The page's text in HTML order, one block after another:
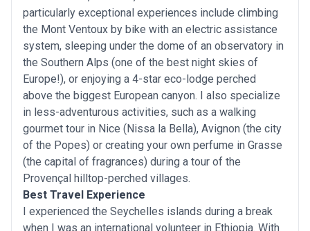
particularly exceptional experiences include climbing
the Mont Ventoux by bike with an electric assistance
system, sleeping under the dome of an observatory in
the Southern Alps (one of the best night skies of
Europe!), or enjoying a 4-star eco-lodge perched
above the biggest European canyon. I also specialize
in less-adventurous activities, such as a walking
gourmet tour in Nice (Nissa la Bella), Avignon (the city
of the Popes) or creating your own perfume in Grasse
(the capital of fragrances) during a tour of the
Provençal hilltop-perched villages.
Best Travel Experience
I experienced the Seychelles islands during a break
when I was an international volunteer in Ethiopia. With